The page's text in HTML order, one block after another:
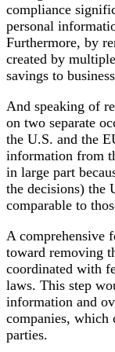
compliance
personal
Furthermore, by
created by
savings to
And speaking of
on two separate
the U.S. and the
information from
in large part
the decisions) the
comparable to
A comprehensive
toward removing
coordinated with
laws. This step
information and
companies,
parties.